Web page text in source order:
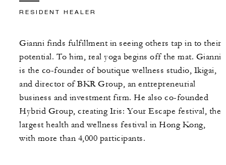
RESIDENT HEALER
Gianni finds fulfillment in seeing others tap in to their
potential. To him, real yoga begins off the mat. Gianni
is the co-founder of boutique wellness studio, Ikigai,
and director of BKR Group, an entrepreneurial
business and investment firm. He also co-founded
Hybrid Group, creating Iris: Your Escape festival, the
largest health and wellness festival in Hong Kong,
with more than 4,000 participants.